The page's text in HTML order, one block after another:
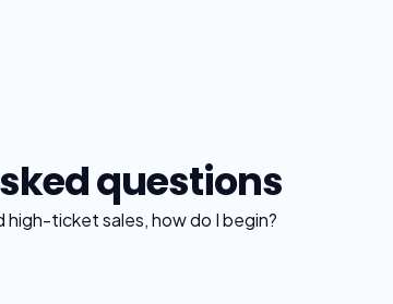
questions
high-ticket sales, how do I begin?